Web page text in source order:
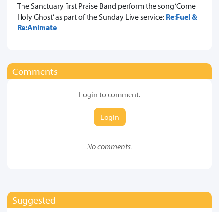
The Sanctuary first Praise Band perform the song ‘Come
Holy Ghost’ as part of the Sunday Live service: Re:Fuel &
Re:Animate
Comments
Login to comment.
Login
No comments.
Suggested